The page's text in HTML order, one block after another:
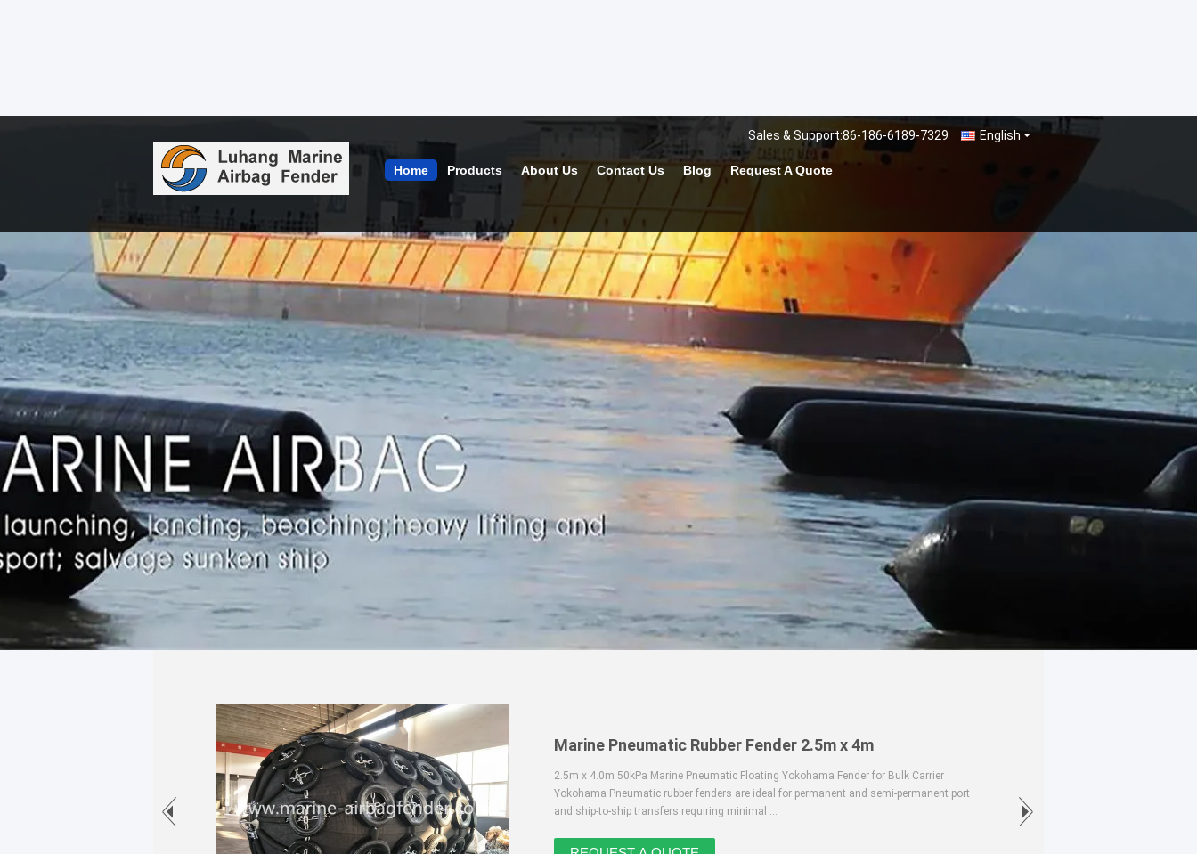
English
Sales & Support:86-186-6189-7329
Home Products About Us Contact Us Blog Request A Quote
Marine Pneumatic Rubber Fender 2.5m x 4m
2.5m x 4.0m 50kPa Marine Pneumatic Floating Yokohama Fender for Bulk Carrier
Yokohama Pneumatic rubber fenders are ideal for permanent and semi-permanent port
and ship-to-ship transfers requiring minimal ...